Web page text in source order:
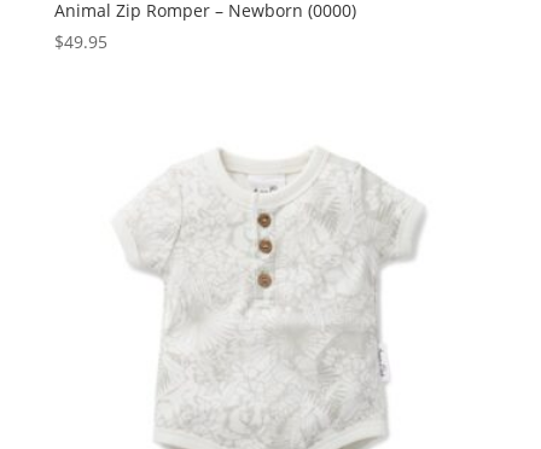
Animal Zip Romper – Newborn (0000)
$49.95